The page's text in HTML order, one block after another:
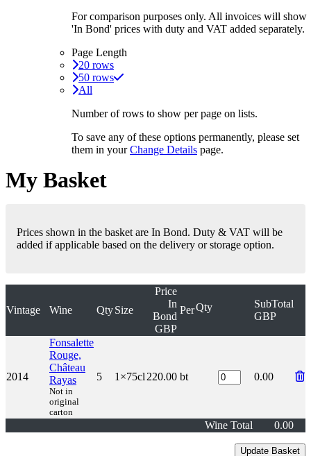
For comparison purposes only. All invoices will show
'In Bond' prices with duty and VAT added separately.
Page Length
20 rows
50 rows
All
Number of rows to show per page on lists.
To save any of these options permanently, please set
them in yourChange Details page.
My Basket
Prices shown in the basket are In Bond. Duty & VAT will be
added if applicable based on the delivery or storage option.
Vintage Wine QtySize
Price
In
Bond
GBP
PerQty
SubTotal
GBP
2014
Fonsalette
Rouge,
Château
Rayas
Not in
original
carton
5 1×75cl 220.00 bt 0.00
Wine Total 0.00